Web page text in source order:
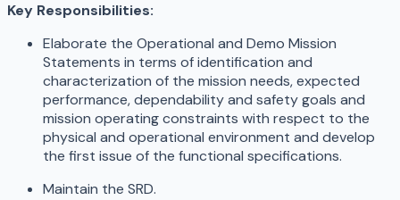
Key Responsibilities:
Elaborate the Operational and Demo Mission
Statements in terms of identification and
characterization of the mission needs, expected
performance, dependability and safety goals and
mission operating constraints with respect to the
physical and operational environment and develop
the first issue of the functional specifications.
Maintain the SRD.